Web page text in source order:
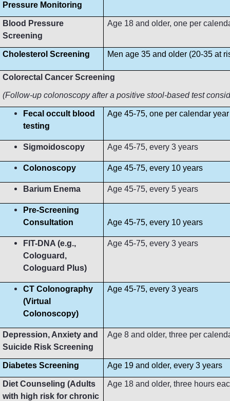
Pressure Monitoring
Blood Pressure
Screening
Age 18 and older, one per
Cholesterol Screening Men age 35 and older (20-35 at
Colorectal Cancer Screening
(Follow-up colonoscopy after a positive stool-based test
Fecal occult blood
testing
Age 45-75, one per calendar year
Sigmoidoscopy Age 45-75, every 3 years
Colonoscopy Age 45-75, every 10 years
Barium Enema Age 45-75, every 5 years
Pre-Screening
Consultation
Age 45-75, every 10 years
FIT-DNA (e.g.,
Cologuard,
Cologuard Plus)
Age 45-75, every 3 years
CT Colonography
(Virtual
Colonoscopy)
Age 45-75, every 3 years
Depression, Anxiety and
Suicide Risk Screening
Age 8 and older, three per
Diabetes Screening Age 19 and older, every 3 years
Diet Counseling (Adults
with high risk for chronic
Age 18 and older, three hours